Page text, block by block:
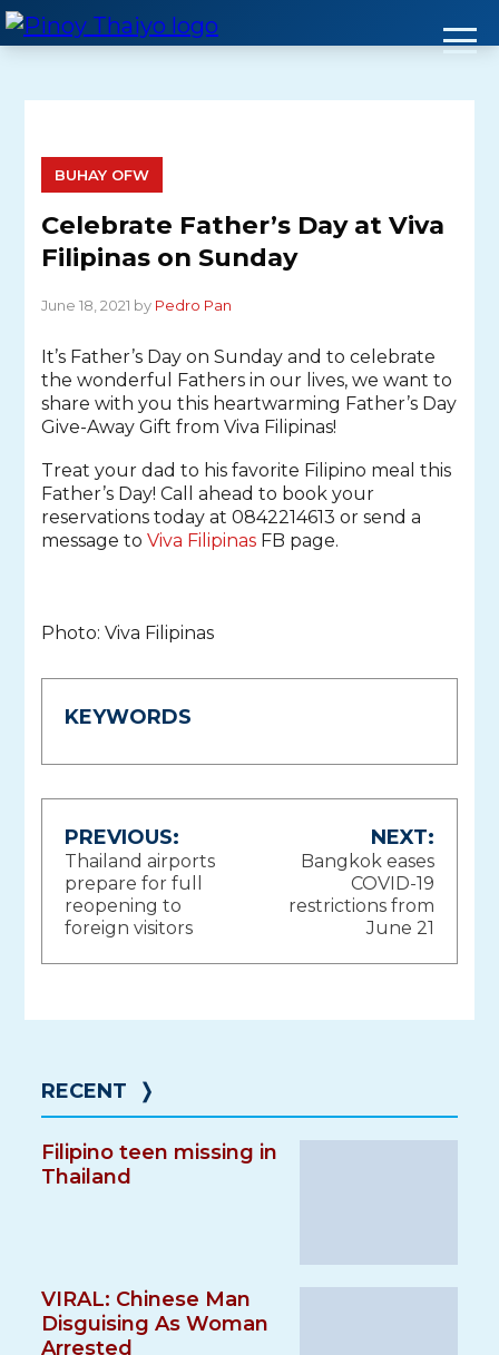
Skip
to
BUHAY OFW
Celebrate Father’s Day at Viva
Filipinas on Sunday
June 18, 2021 by Pedro Pan
It’s Father’s Day on Sunday and to celebrate
the wonderful Fathers in our lives, we want to
share with you this heartwarming Father’s Day
Give-Away Gift from Viva Filipinas!
Treat your dad to his favorite Filipino meal this
Father’s Day! Call ahead to book your
reservations today at 0842214613 or send a
message toViva Filipinas FB page.
Photo: Viva Filipinas
KEYWORDS
Post
navigation
PREVIOUS:
Thailand airports
prepare for full
reopening to
foreign visitors
NEXT:
Bangkok eases
COVID-19
restrictions from
June 21
RECENT ❭
Filipino teen missing in
Thailand
VIRAL: Chinese Man
Disguising As Woman
Arrested